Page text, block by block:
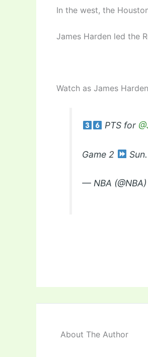
In the west, the
James Harden led the
Watch as James
PTS for
Game 2
— NBA
About The Author